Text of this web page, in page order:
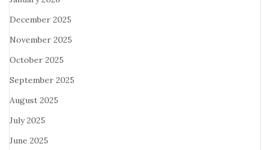
December 2025
November 2025
October 2025
September 2025
August 2025
July 2025
June 2025